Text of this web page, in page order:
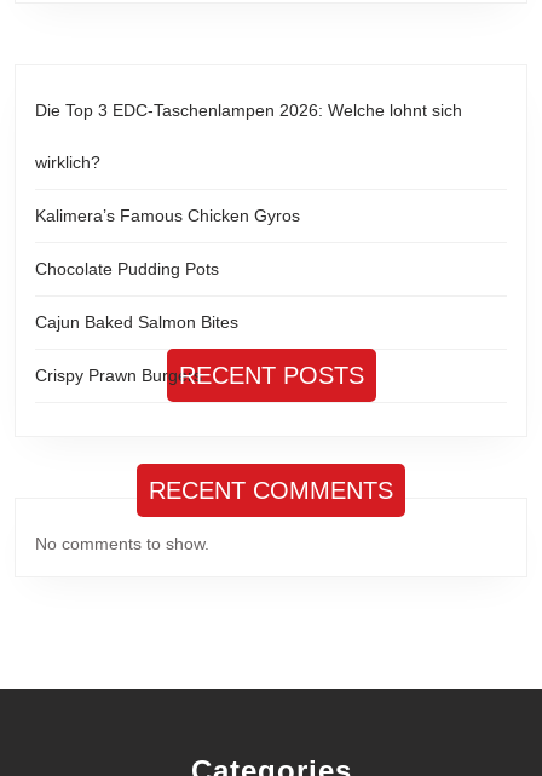
Die Top 3 EDC-Taschenlampen 2026: Welche lohnt sich
wirklich?
Kalimera’s Famous Chicken Gyros
Chocolate Pudding Pots
Cajun Baked Salmon Bites
Crispy Prawn BurgersRECENT POSTS
RECENT COMMENTS
No comments to show.